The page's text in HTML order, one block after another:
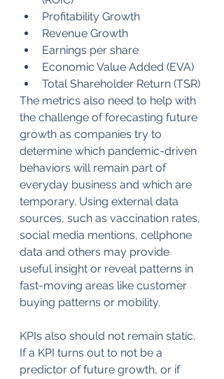
Profitability Growth
Revenue Growth
Earnings per share
Economic Value Added (EVA)
Total Shareholder Return (TSR)
The metrics also need to help with
the challenge of forecasting future
growth as companies try to
determine which pandemic-driven
behaviors will remain part of
everyday business and which are
temporary. Using external data
sources, such as vaccination rates,
social media mentions, cellphone
data and others may provide
useful insight or reveal patterns in
fast-moving areas like customer
buying patterns or mobility.
KPIs also should not remain static.
If a KPI turns out to not be a
predictor of future growth, or if